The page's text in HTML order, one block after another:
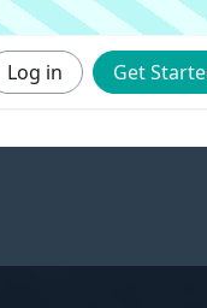
Log in Get